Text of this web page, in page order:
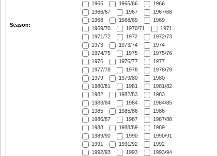
Season:
1965
1965/66
1966
1966/67
1967
1967/68
1968
1968/69
1969
1969/70
1970/71
1971
1971/72
1972
1972/73
1973
1973/74
1974
1974/75
1975
1975/76
1976
1976/77
1977
1977/78
1978
1978/79
1979
1979/80
1980
1980/81
1981
1981/82
1982
1982/83
1983
1983/84
1984
1984/85
1985
1985/86
1986
1986/87
1987
1987/88
1988
1988/89
1989
1989/90
1990
1990/91
1991
1991/92
1992
1992/93
1993
1993/94